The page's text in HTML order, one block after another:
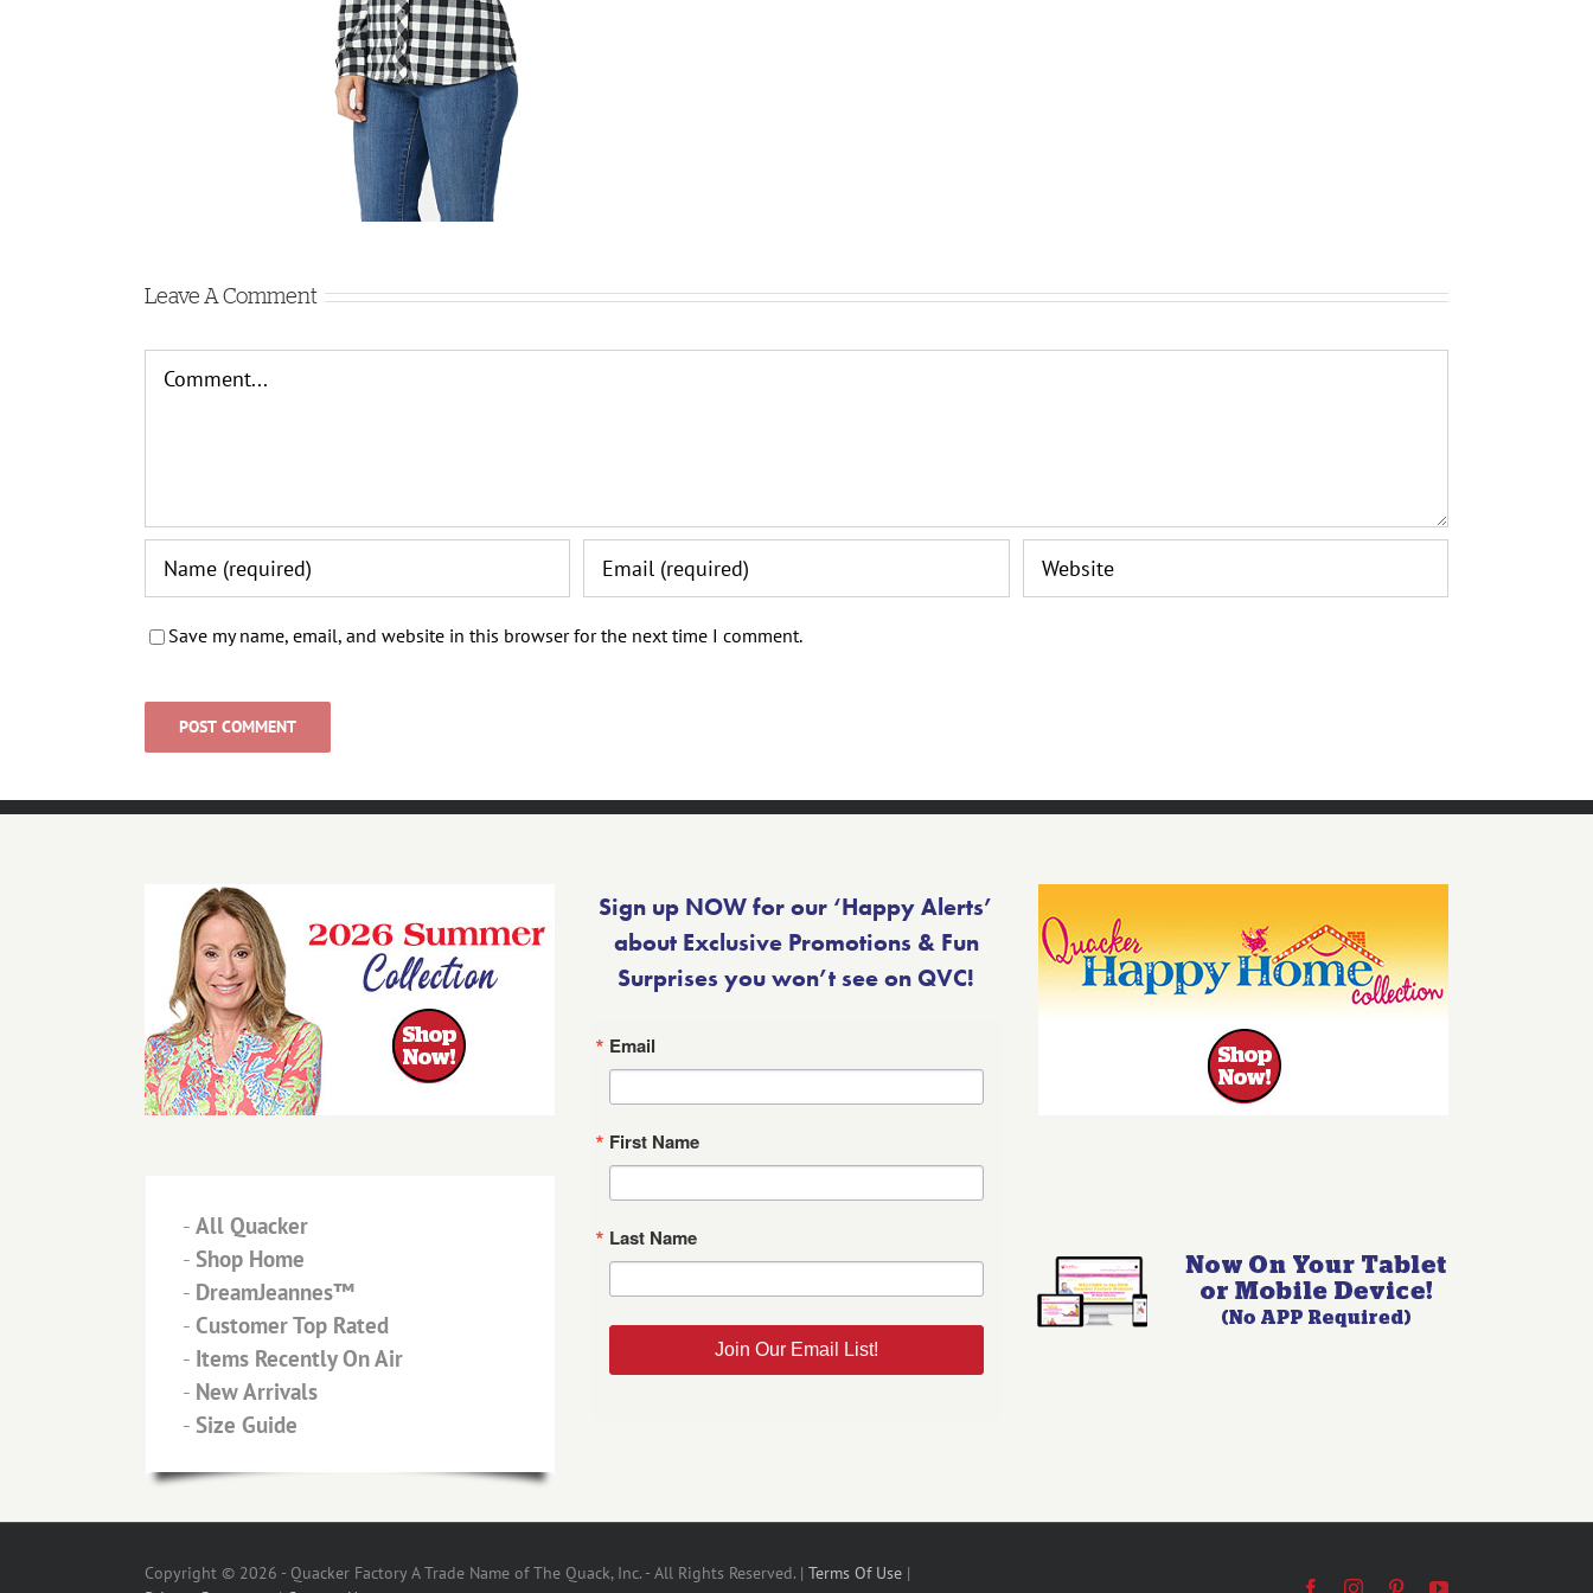
Leave A Comment
Save my name, email, and website in this browser for the next time I comment.
- All Quacker
- Shop Home
- DreamJeannes™
- Customer Top Rated
- Items Recently On Air
- New Arrivals
- Size Guide
Sign up NOW for our ‘Happy Alerts’
about Exclusive Promotions & Fun
Surprises you won’t see on QVC!
Email
First Name
Last Name
Join Our Email List!
Copyright © 2026 - Quacker Factory A Trade Name of The Quack, Inc. - All Rights Reserved. | Terms Of Use |
FacebookInstagramPinterestYouTube